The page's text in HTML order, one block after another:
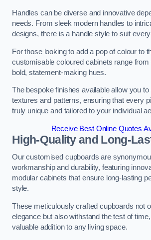
Handles can be diverse and innovative
needs. From sleek modern handles to
designs, there is a handle style to suit
For those looking to add a pop of colour to
customisable coloured cabinets range
bold, statement-making hues.
The bespoke finishes available allow you
textures and patterns, ensuring that every
truly unique and tailored to your individual
Receive Best Online Quotes
High-Quality and Long-
Our customised cupboards are
workmanship and durability, featuring
modular cabinets that ensure long-lasting
style.
These meticulously crafted cupboards not
elegance but also withstand the test of
valuable addition to any living space.